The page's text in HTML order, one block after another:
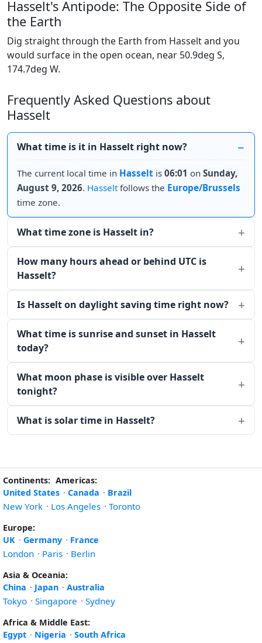
Hasselt's Antipode: The Opposite Side of
the Earth
Dig straight through the Earth from Hasselt and you
would surface in the open ocean, near 50.9deg S,
174.7deg W.
Frequently Asked Questions about
Hasselt
What time is it in Hasselt right now?
The current local time in Hasselt is 06:01 on Sunday,
August 9, 2026. Hasseltfollows the Europe/Brussels
time zone.
What time zone is Hasselt in?
How many hours ahead or behind UTC is
Hasselt?
Is Hasselt on daylight saving time right now?
What time is sunrise and sunset in Hasselt
today?
What moon phase is visible over Hasselt
tonight?
What is solar time in Hasselt?
Continents: Americas:
United States · Canada · Brazil
New York · Los Angeles · Toronto
Europe:
UK · Germany · France
London · Paris · Berlin
Asia & Oceania:
China · Japan · Australia
Tokyo · Singapore · Sydney
Africa & Middle East:
Egypt · Nigeria · South Africa